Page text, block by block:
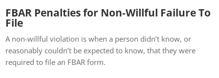
FBAR Penalties for Non-Willful Failure To
File
A non-willful violation is when a person didn’t know, or
reasonably couldn’t be expected to know, that they were
required to file an FBAR form.